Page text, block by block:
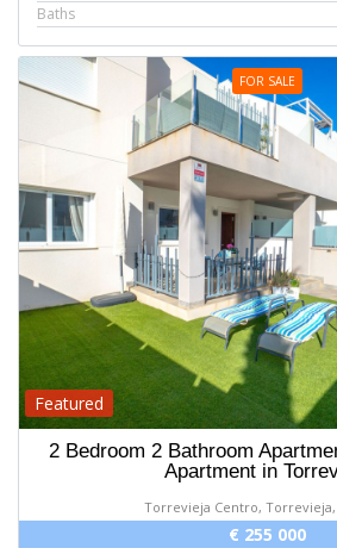
Baths
FOR SALE
Featured
2 Bedroom 2 Bathroom
Apartment in
Torrevieja Centro,
€ 255 000